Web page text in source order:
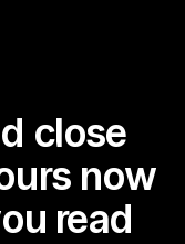
rp
at
e
close
now
read